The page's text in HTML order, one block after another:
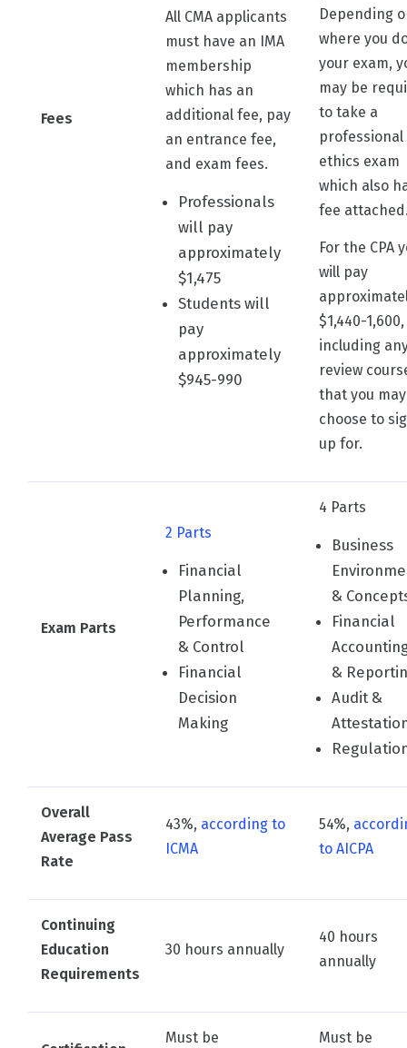
Fees
All CMA applicants
must have an IMA
membership
which has an
additional fee, pay
an entrance fee,
and exam fees.
Professionals
will pay
approximately
$1,475
Students will
pay
approximately
$945-990
Depending
where you
your exam,
may be
to take a
professional
ethics exam
which also
fee
For the CPA
will pay
$1,440-
including
review
that you may
choose to
up for.
Exam Parts
2 Parts
Financial
Planning,
Performance
& Control
Financial
Decision
Making
4 Parts
Business
&
Financial
&
Audit &
Overall
Average Pass
Rate
43%, according to
ICMA
54%,
to AICPA
Continuing
Education
Requirements
30 hours annually
40 hours
annually
Must be Must be